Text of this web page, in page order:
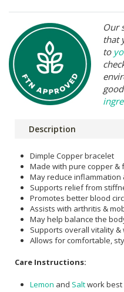
Our
that
to
Description
Dimple Copper bracelet
Made with pure copper &
May reduce inflammation
Supports relief from
Promotes better blood
Assists with arthritis &
May help balance the
Supports overall vitality &
Allows for comfortable,
Care Instructions:
Lemon and Saltwork